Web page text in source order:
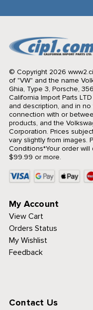
© Copyright 2026
of "VW" and the name
Ghia, Type 3, Porsche,
California Import Parts
and description, and in
connection with or
products, and the
Corporation. Prices
vary slightly from images.
Conditions*Your order
$99.99 or more.
My Account
View Cart
Orders Status
My Wishlist
Feedback
Contact Us